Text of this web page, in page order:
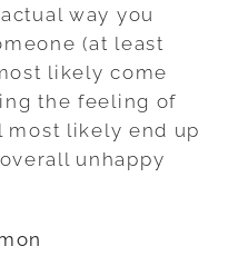
way you
(at least
likely come
the feeling of
likely end up
unhappy